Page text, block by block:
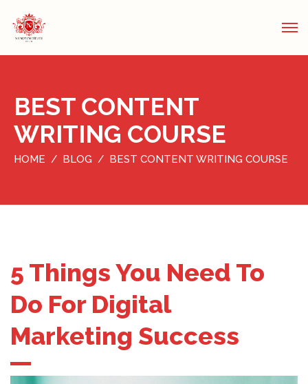
BEST CONTENT
WRITING COURSE
HOME BLOG BEST CONTENT WRITING COURSE
5 Things You Need To
Do For Digital
Marketing Success